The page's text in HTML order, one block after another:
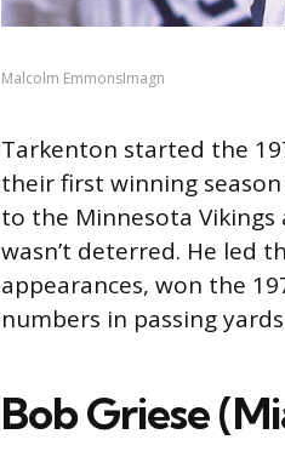
Malcolm EmmonsImagn
Tarkenton started the
their first winning
to the Minnesota
wasn’t deterred. He led
appearances, won the
numbers in passing
Bob Griese